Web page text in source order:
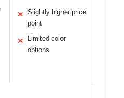
✕
Slightly higher price
point
✕
Limited color
options